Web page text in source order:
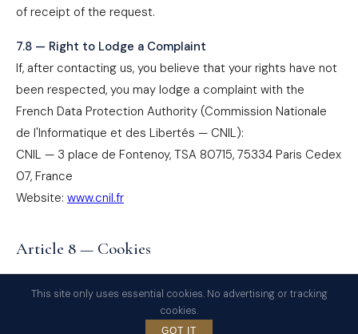
of receipt of the request.
7.8 — Right to Lodge a Complaint
If, after contacting us, you believe that your rights have not
been respected, you may lodge a complaint with the
French Data Protection Authority (Commission Nationale
de l'Informatique et des Libertés — CNIL):
CNIL — 3 place de Fontenoy, TSA 80715, 75334 Paris Cedex
07, France
Website: www.cnil.fr
Article 8 — Cookies
only cookies that are strictly necessary for its technical
operation. No advertising, behavioral tracking, or profiling
This site only uses essential cookies. No advertising or tracking
cookies.
GOT IT